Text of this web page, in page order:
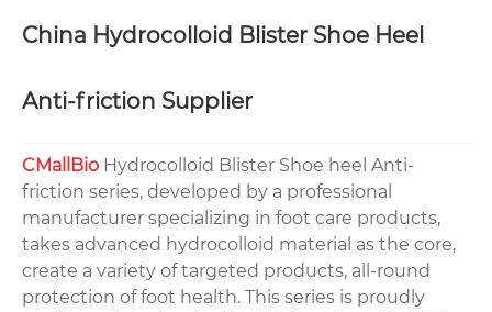
China Hydrocolloid Blister Shoe Heel
Anti-friction Supplier
CMallBio Hydrocolloid Blister Shoe heel Anti-
friction series, developed by a professional
manufacturer specializing in foot care products,
takes advanced hydrocolloid material as the core,
create a variety of targeted products, all-round
protection of foot health. This series is proudly